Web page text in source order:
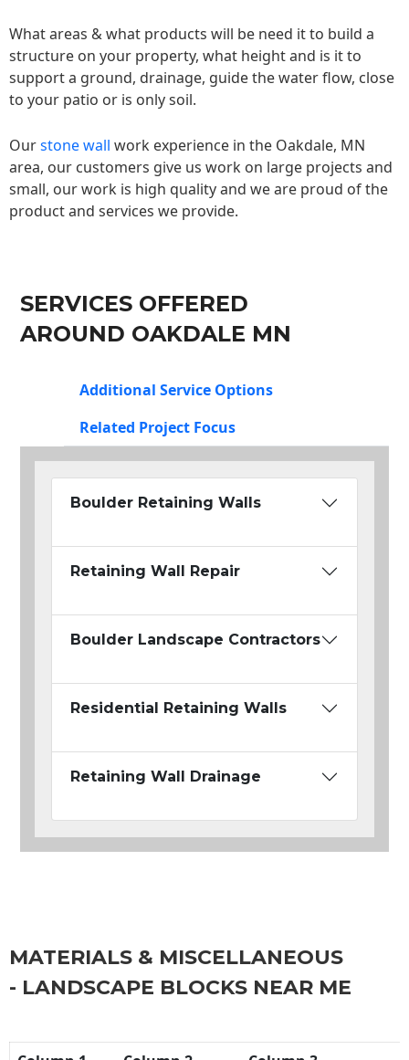
What areas & what products will be need it to build a
structure on your property, what height and is it to
support a ground, drainage, guide the water flow, close
to your patio or is only soil.
Ourstone wall work experience in the Oakdale, MN
area, our customers give us work on large projects and
small, our work is high quality and we are proud of the
product and services we provide.
SERVICES OFFERED
AROUND OAKDALE MN
Additional Service Options
Related Project Focus
Boulder Retaining Walls
Retaining Wall Repair
Boulder Landscape Contractors
Residential Retaining Walls
Retaining Wall Drainage
MATERIALS & MISCELLANEOUS
- LANDSCAPE BLOCKS NEAR ME